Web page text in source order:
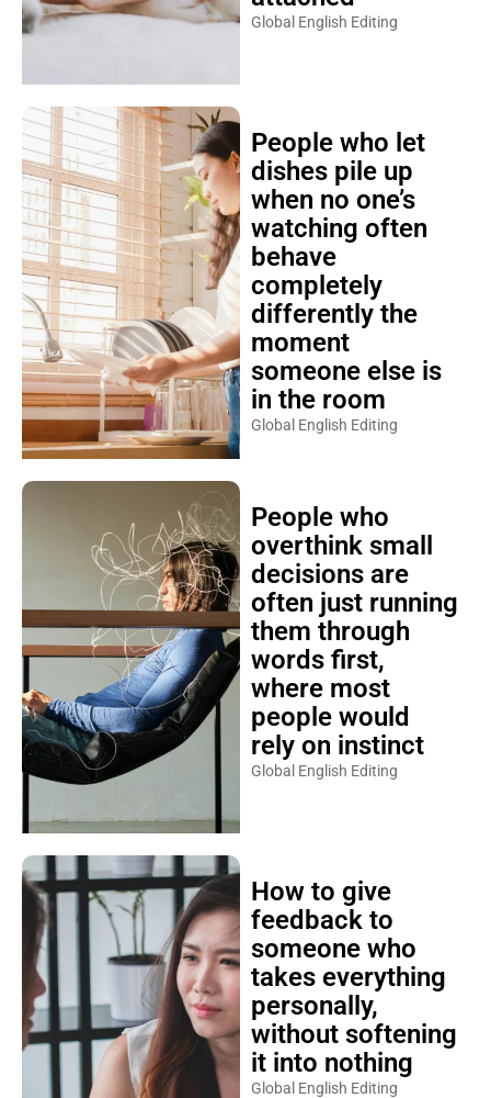
Global English Editing
People who let
dishes pile up
when no one’s
watching often
behave
completely
differently the
moment
someone else is
in the room
Global English Editing
People who
overthink small
decisions are
often just running
them through
words first,
where most
people would
rely on instinct
Global English Editing
How to give
feedback to
someone who
takes everything
personally,
without softening
it into nothing
Global English Editing